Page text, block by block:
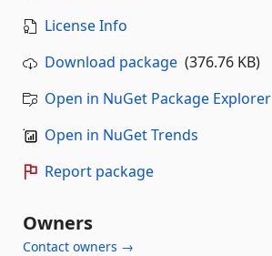
License Info
Download package (376.76 KB)
Open in NuGet Package Explorer
Open in NuGet Trends
Report package
Owners
Contact owners →